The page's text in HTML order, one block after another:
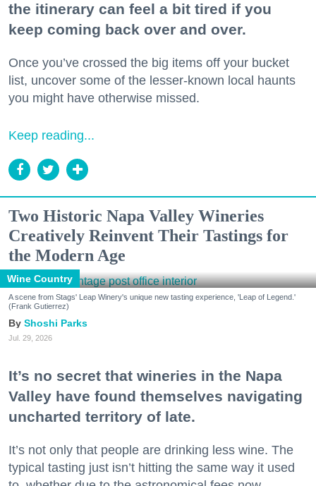
the itinerary can feel a bit tired if you
keep coming back over and over.
Once you’ve crossed the big items off your bucket
list, uncover some of the lesser-known local haunts
you might have otherwise missed.
Keep reading...
Two Historic Napa Valley Wineries
Creatively Reinvent Their Tastings for
the Modern Age
Wine Country
A scene from Stags' Leap Winery's unique new tasting experience, 'Leap of Legend.'
(Frank Gutierrez)
Shoshi Parks
Jul. 29, 2026
It’s no secret that wineries in the Napa
Valley have found themselves navigating
uncharted territory of late.
It’s not only that people are drinking less wine. The
typical tasting just isn’t hitting the same way it used